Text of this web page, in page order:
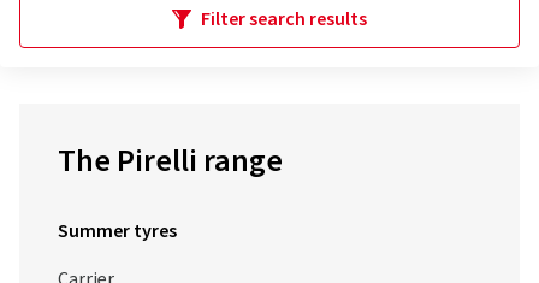
Filter search results
The Pirelli range
Summer tyres